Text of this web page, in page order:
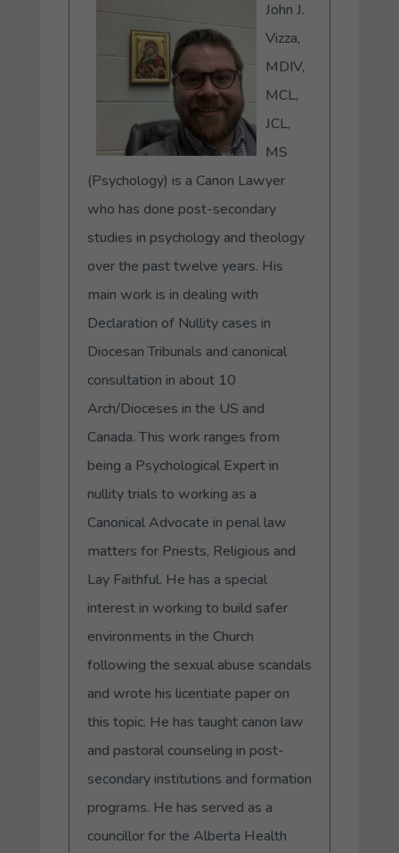
John J.
Vizza,
MDIV,
MCL,
JCL,
MS
(Psychology) is a Canon Lawyer
who has done post-secondary
studies in psychology and theology
over the past twelve years. His
main work is in dealing with
Declaration of Nullity cases in
Diocesan Tribunals and canonical
consultation in about 10
Arch/Dioceses in the US and
Canada. This work ranges from
being a Psychological Expert in
nullity trials to working as a
Canonical Advocate in penal law
matters for Priests, Religious and
Lay Faithful. He has a special
interest in working to build safer
environments in the Church
following the sexual abuse scandals
and wrote his licentiate paper on
this topic. He has taught canon law
and pastoral counseling in post-
secondary institutions and formation
programs. He has served as a
councillor for the Alberta Health